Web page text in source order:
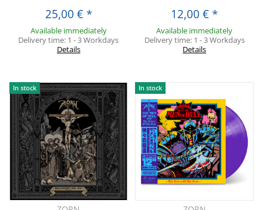
25,00 € *
Available immediately
Delivery time: 1 - 3 Workdays
Details
12,00 € *
Available immediately
Delivery time: 1 - 3 Workdays
Details
In stock In stock